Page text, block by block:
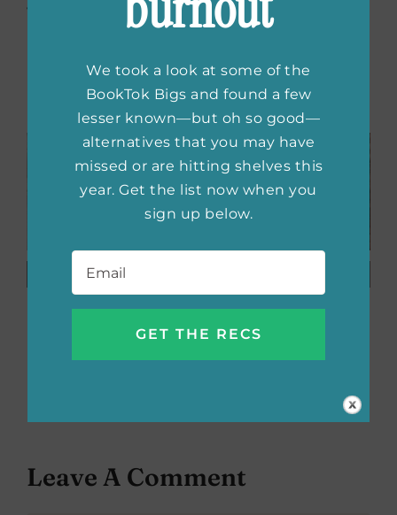
with us on social, too!
Related Posts
Beautiful
Books
Neurodivergent
Characters
Obsessed:
DeWitt
Always
Leave A Comment
We took a look at some of the
BookTok Bigs and found a few
lesser known—but oh so good—
alternatives that you may have
missed or are hitting shelves this
year. Get the list now when you
sign up below.
Email *